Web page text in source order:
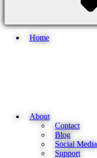
Home
About
Contact
Blog
Social Media
Support